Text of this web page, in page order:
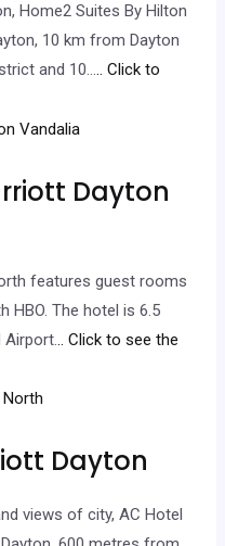
Home2 Suites By Hilton
10 km from Dayton
and 10….. Click to
Dayton
features guest rooms
HBO. The hotel is 6.5
.. Click to see the
Dayton
views of city, AC Hotel